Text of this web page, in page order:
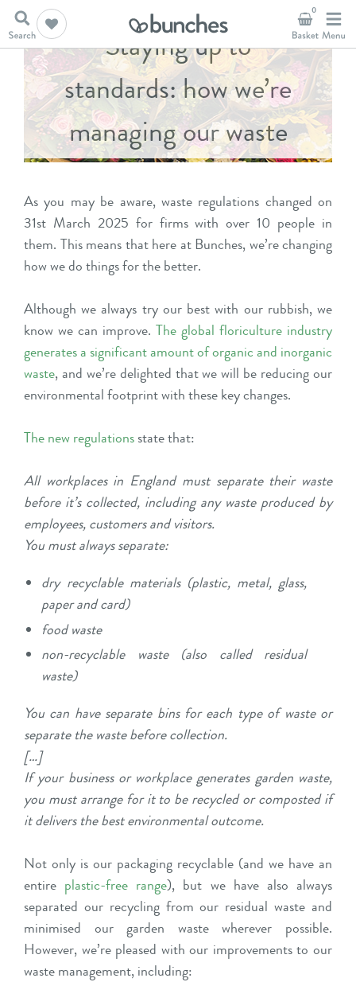
0
Staying up to
standards: how we’re
managing our waste
As you may be aware, waste regulations changed on
31st March 2025 for firms with over 10 people in
them. This means that here at Bunches, we’re changing
how we do things for the better.
Although we always try our best with our rubbish, we
know we can improve. The global floriculture industry
generates a significant amount of organic and inorganic
waste, and we’re delighted that we will be reducing our
environmental footprint with these key changes.
The new regulationsstate that:
All workplaces in England must separate their waste
before it’s collected, including any waste produced by
employees, customers and visitors.
You must always separate:
dry recyclable materials (plastic, metal, glass,
paper and card)
food waste
non-recyclable waste (also called residual
waste)
You can have separate bins for each type of waste or
separate the waste before collection.
[…]
If your business or workplace generates garden waste,
you must arrange for it to be recycled or composted if
it delivers the best environmental outcome.
Not only is our packaging recyclable (and we have an
entire plastic-free range), but we have also always
separated our recycling from our residual waste and
minimised our garden waste wherever possible.
However, we’re pleased with our improvements to our
waste management, including: